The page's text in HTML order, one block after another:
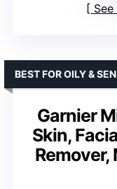
Garnier
Skin,
Remover,
BEST FOR OILY &